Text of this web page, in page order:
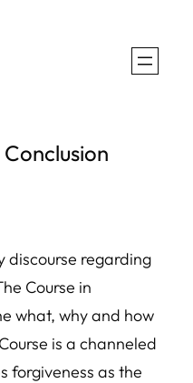
discourse regarding
Course in
what, why and how
is a channeled
forgiveness as the